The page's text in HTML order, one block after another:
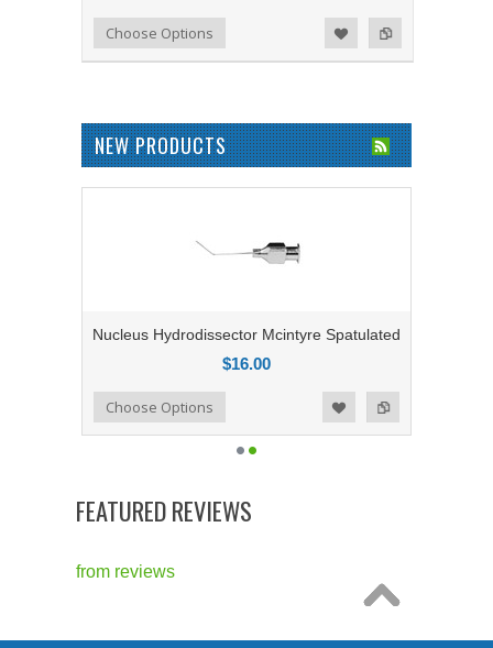
Add to Compare
Add to WishlistChoose Options
NEW PRODUCTS
Nucleus Hydrodissector Mcintyre Spatulated
$16.00
Add to Compare
Add to WishlistChoose Options
FEATURED REVIEWS
from reviews